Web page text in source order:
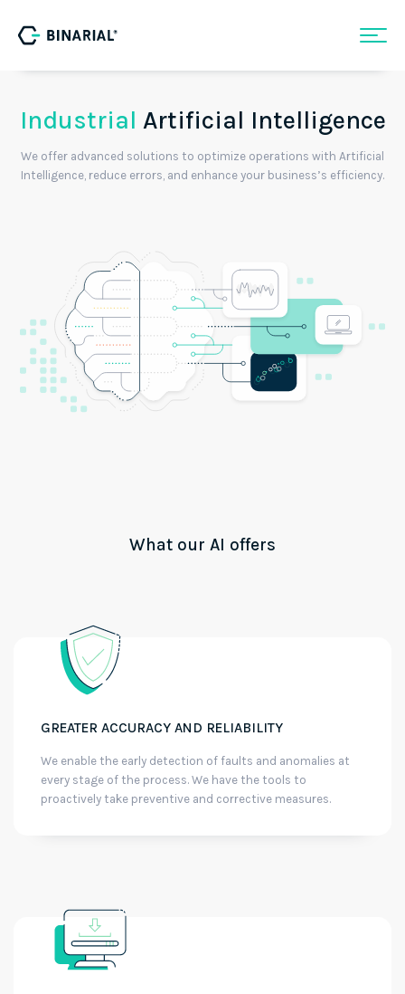
Industrial Artificial Intelligence
We offer advanced solutions to optimize operations with Artificial
Intelligence, reduce errors, and enhance your business’s efficiency.
What our AI offers
GREATER ACCURACY AND RELIABILITY
We enable the early detection of faults and anomalies at
every stage of the process. We have the tools to
proactively take preventive and corrective measures.